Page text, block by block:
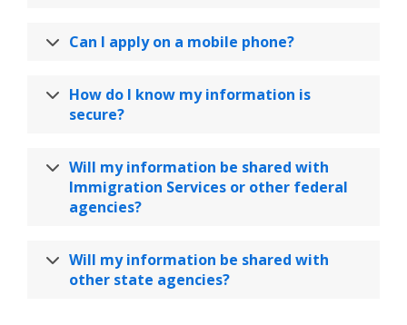
Can I apply on a mobile phone?
How do I know my information is
secure?
Will my information be shared with
Immigration Services or other federal
agencies?
Will my information be shared with
other state agencies?